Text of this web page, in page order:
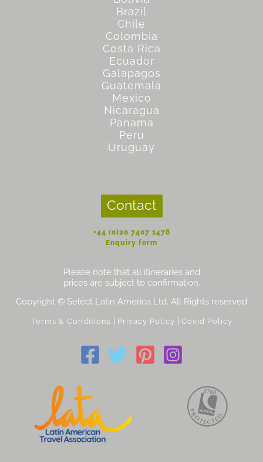
Brazil
Chile
Colombia
Costa Rica
Ecuador
Galapagos
Guatemala
Mexico
Nicaragua
Panama
Peru
Uruguay
Contact
+44 (0)20 7407 1478
Enquiry form
Please note that all itineraries and
prices are subject to confirmation.
Copyright © Select Latin America Ltd. All Rights reserved
Terms & Conditions Privacy Policy Covid Policy